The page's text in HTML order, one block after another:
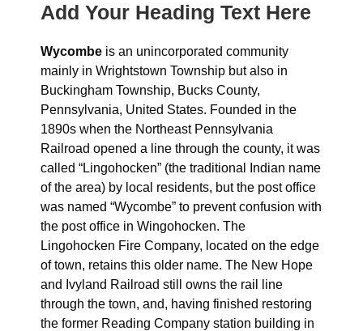
Add Your Heading Text Here
Wycombe is an unincorporated community
mainly in Wrightstown Township but also in
Buckingham Township, Bucks County,
Pennsylvania, United States. Founded in the
1890s when the Northeast Pennsylvania
Railroad opened a line through the county, it was
called “Lingohocken” (the traditional Indian name
of the area) by local residents, but the post office
was named “Wycombe” to prevent confusion with
the post office in Wingohocken. The
Lingohocken Fire Company, located on the edge
of town, retains this older name. The New Hope
and Ivyland Railroad still owns the rail line
through the town, and, having finished restoring
the former Reading Company station building in